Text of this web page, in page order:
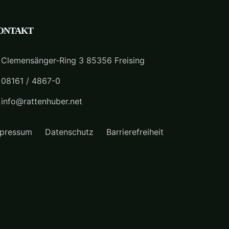
Clemensänger-Ring 3 85356 Freising
08161 / 4867-0
info@rattenhuber.net
Datenschutz Barrierefreiheit